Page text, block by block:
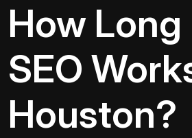
How Long
SEO
Houston?